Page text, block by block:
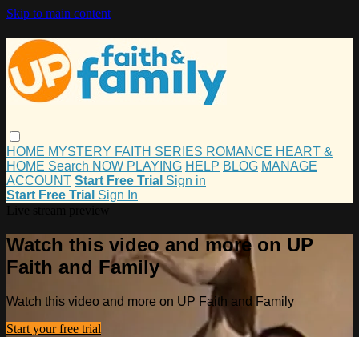
Skip to main content
HOME MYSTERY FAITH SERIES ROMANCE HEART &
HOME Search NOW PLAYING HELP BLOG MANAGE
ACCOUNT Start Free Trial Sign in
Start Free Trial Sign In
Watch this video and more on UP
Faith and Family
Watch this video and more on UP Faith and Family
Start your free trial